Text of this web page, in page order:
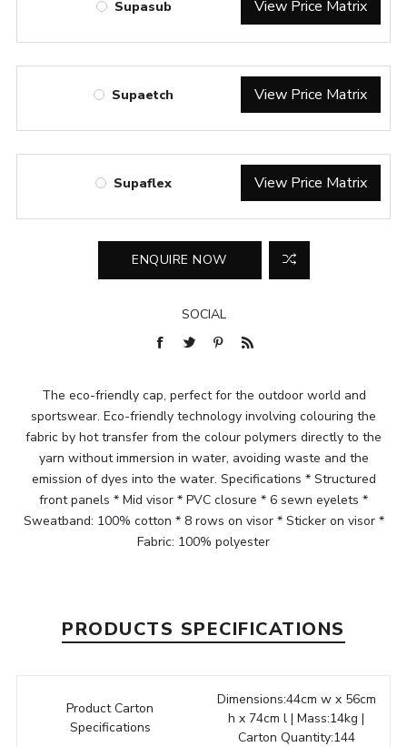
Supasub View Price Matrix
Supaetch View Price Matrix
Supaflex View Price Matrix
SOCIAL
The eco-friendly cap, perfect for the outdoor world and
sportswear. Eco-friendly technology involving colouring the
fabric by hot transfer from the colour polymers directly to the
yarn without immersion in water, avoiding waste and the
emission of dyes into the water. Specifications * Structured
front panels * Mid visor * PVC closure * 6 sewn eyelets *
Sweatband: 100% cotton * 8 rows on visor * Sticker on visor *
Fabric: 100% polyester
PRODUCTS SPECIFICATIONS
Product Carton
Specifications
Dimensions:44cm w x 56cm
h x 74cm l | Mass:14kg |
Carton Quantity:144